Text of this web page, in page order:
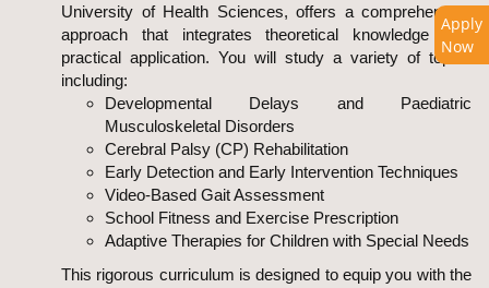
Apply
Now
University of Health Sciences, offers a comprehensive
approach that integrates theoretical knowledge with
practical application. You will study a variety of topics
including:
Developmental Delays and Paediatric
Musculoskeletal Disorders
Cerebral Palsy (CP) Rehabilitation
Early Detection and Early Intervention Techniques
Video-Based Gait Assessment
School Fitness and Exercise Prescription
Adaptive Therapies for Children with Special Needs
This rigorous curriculum is designed to equip you with the